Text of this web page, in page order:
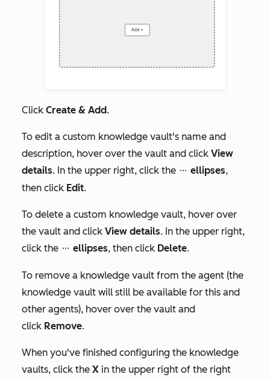
Click Create & Add.
To edit a custom knowledge vault's name and
description, hover over the vault and click View
details. In the upper right, click the ellipses ellipses,
then click Edit.
To delete a custom knowledge vault, hover over
the vault and click View details. In the upper right,
click the ellipses ellipses, then click Delete.
To remove a knowledge vault from the agent (the
knowledge vault will still be available for this and
other agents), hover over the vault and
click Remove.
When you've finished configuring the knowledge
vaults, click the X in the upper right of the right